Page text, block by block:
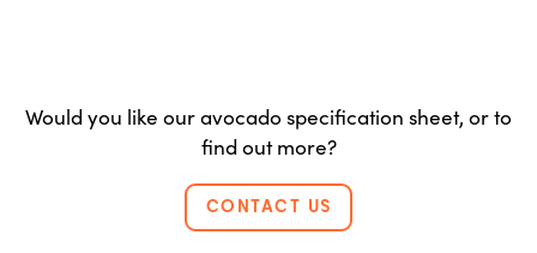
Would you like our avocado specification sheet, or to
find out more?
CONTACT US